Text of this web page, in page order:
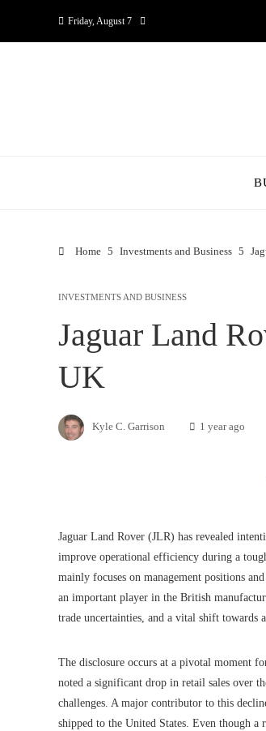
Friday, August 7
Home Investments and Business
INVESTMENTS AND BUSINESS
Jaguar Land
UK
Kyle C. Garrison 1 year ago
Jaguar Land Rover (JLR) has revealed
improve operational efficiency during a
mainly focuses on management positions
an important player in the British
trade uncertainties, and a vital shift towards
The disclosure occurs at a pivotal moment
noted a significant drop in retail sales over
challenges. A major contributor to this
shipped to the United States. Even though